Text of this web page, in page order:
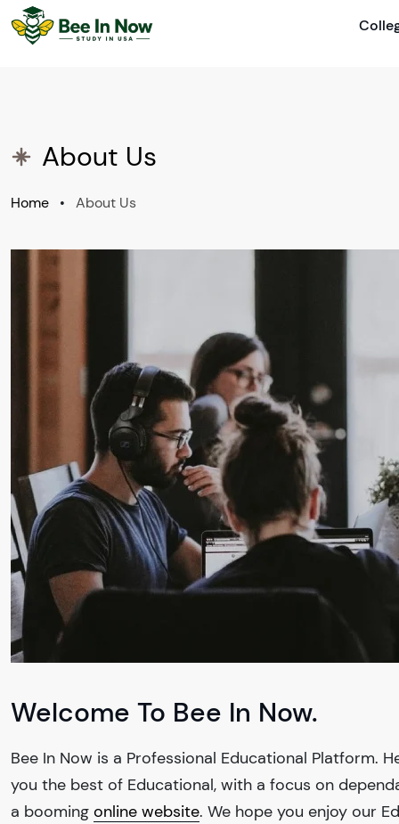
About Us
Home • About Us
Welcome To Bee In Now.
Bee In Now is a Professional Educational Platform.
you the best of Educational, with a focus on
a booming online website. We hope you enjoy our